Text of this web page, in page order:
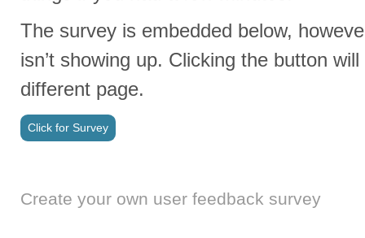
The survey is embedded below,
isn’t showing up. Clicking the button
different page.
Click for Survey
Create your own user feedback survey